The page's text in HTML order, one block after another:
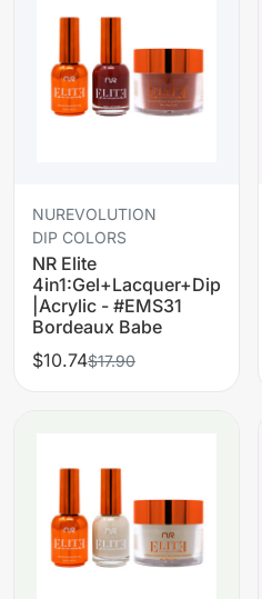
NUREVOLUTION
DIP COLORS
NR Elite
4in1:Gel+Lacquer+Dip
|Acrylic - #EMS31
Bordeaux Babe
$10.74$17.90